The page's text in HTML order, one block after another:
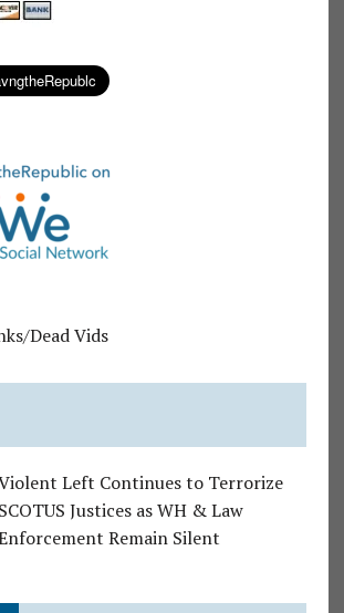
Dead Vids
Left Continues to Terrorize
SCOTUS Justices as WH & Law
Remain Silent